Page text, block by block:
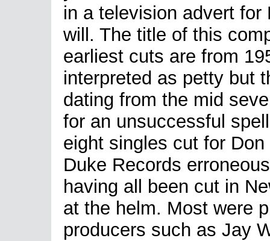
in a television advert
will. The title of this
earliest cuts are from
interpreted as petty but
dating from the mid
for an unsuccessful
eight singles cut for
Duke Records
having all been cut in
at the helm. Most were
producers such as Jay